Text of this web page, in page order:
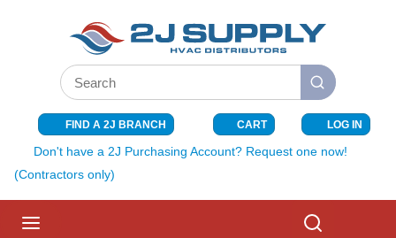
SKIP TO MAIN CONTENT
Site Search
submit search
FIND A 2J BRANCH CART{0} ITEMS
LOG IN
Don't have a 2J Purchasing Account? Request one now!
(Contractors only)